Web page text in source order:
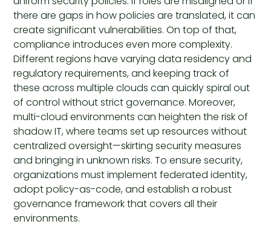
there are gaps in how policies are translated, it can
create significant vulnerabilities. On top of that,
compliance introduces even more complexity.
Different regions have varying data residency and
regulatory requirements, and keeping track of
these across multiple clouds can quickly spiral out
of control without strict governance. Moreover,
multi-cloud environments can heighten the risk of
shadow IT, where teams set up resources without
centralized oversight—skirting security measures
and bringing in unknown risks. To ensure security,
organizations must implement federated identity,
adopt policy-as-code, and establish a robust
governance framework that covers all their
environments.